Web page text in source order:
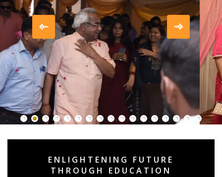
ENLIGHTENING FUTURE
THROUGH EDUCATION